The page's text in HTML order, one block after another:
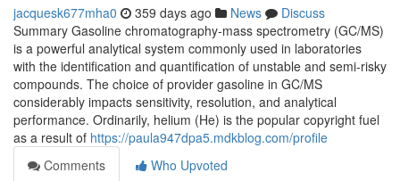
jacquesk677mha0 359 days ago News
Discuss
Summary Gasoline chromatography-mass spectrometry (GC/MS)
is a powerful analytical system commonly used in laboratories
with the identification and quantification of unstable and semi-risky
compounds. The choice of provider gasoline in GC/MS
considerably impacts sensitivity, resolution, and analytical
performance. Ordinarily, helium (He) is the popular copyright fuel
as a result of https://paula947dpa5.mdkblog.com/profile
Comments
Who Upvoted